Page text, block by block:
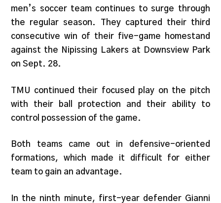
men’s soccer team continues to surge through
the regular season. They captured their third
consecutive win of their five-game homestand
against the Nipissing Lakers at Downsview Park
on Sept. 28.
TMU continued their focused play on the pitch
with their ball protection and their ability to
control possession of the game.
Both teams came out in defensive-oriented
formations, which made it difficult for either
team to gain an advantage.
In the ninth minute, first-year defender Gianni